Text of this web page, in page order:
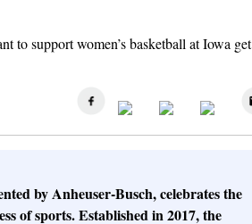
to support women’s basketball at Iowa get
by Anheuser-Busch, celebrates the
of sports. Established in 2017, the